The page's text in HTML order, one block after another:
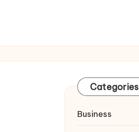
Categories
Business